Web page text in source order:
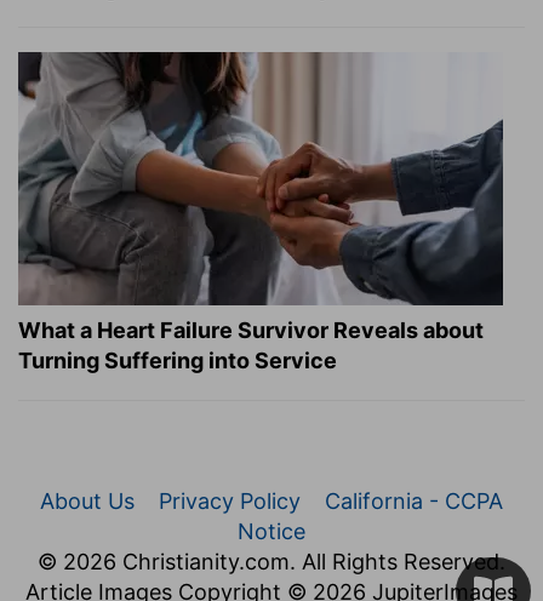
What a Heart Failure Survivor Reveals about
Turning Suffering into Service
About Us Privacy Policy
California - CCPA
Notice
© 2026 Christianity.com. All Rights Reserved.
Article Images Copyright © 2026 JupiterImages